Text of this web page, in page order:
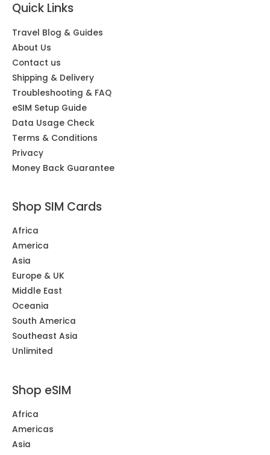
Quick Links
Travel Blog & Guides
About Us
Contact us
Shipping & Delivery
Troubleshooting & FAQ
eSIM Setup Guide
Data Usage Check
Terms & Conditions
Privacy
Money Back Guarantee
Shop SIM Cards
Africa
America
Asia
Europe & UK
Middle East
Oceania
South America
Southeast Asia
Unlimited
Shop eSIM
Africa
Americas
Asia